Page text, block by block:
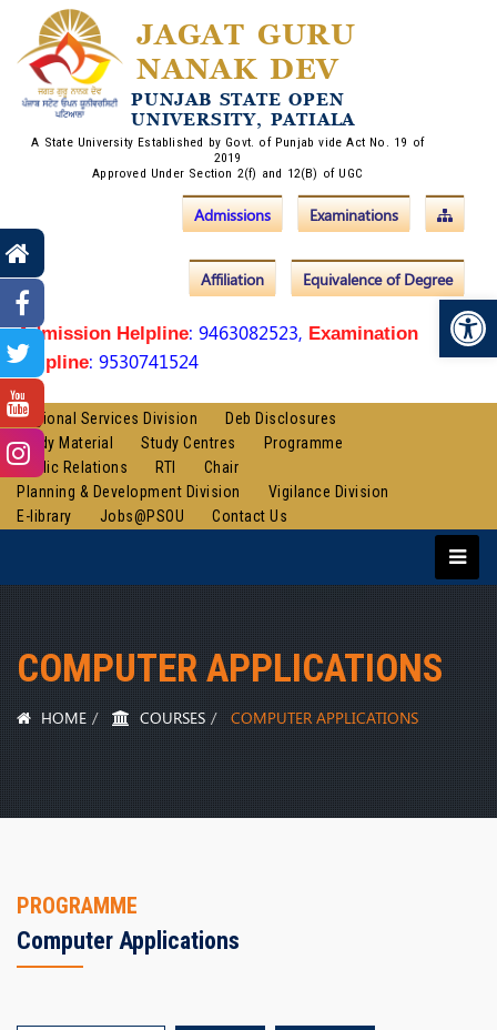
JAGAT GURU
NANAK DEV
PUNJAB STATE OPEN
UNIVERSITY, PATIALA
A State University Established by Govt. of Punjab vide Act No. 19 of
2019
Approved Under Section 2(f) and 12(B) of UGC
Examinations
Admissions
Equivalence of Degree
Affiliation
Admission Helpline: 9463082523, Examination
Helpline: 9530741524
Regional Services Division
Deb Disclosures
Study Material
Study Centres
Programme
Public Relations
RTI
Chair
Planning & Development Division
Vigilance Division
E-library
Jobs@PSOU Contact Us
COMPUTER APPLICATIONS
HOME COURSES COMPUTER APPLICATIONS
PROGRAMME
Computer Applications